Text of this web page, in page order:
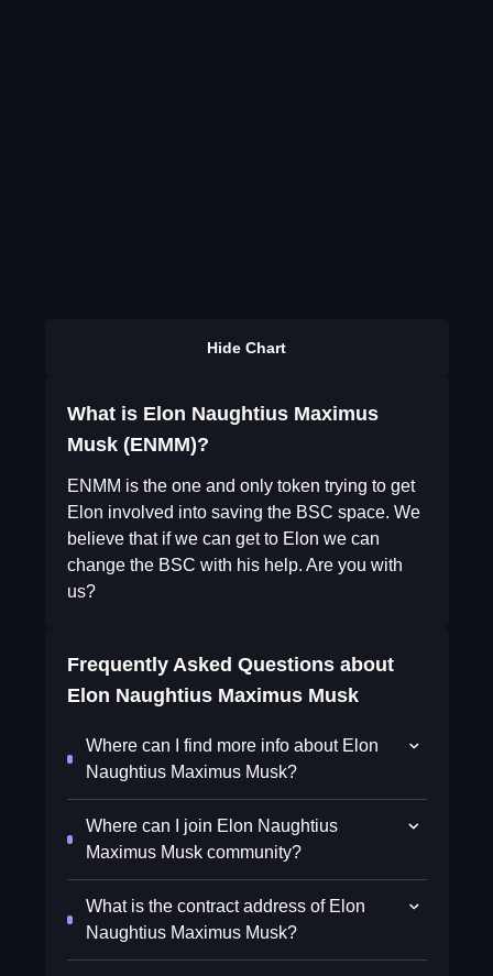
Hide Chart
What is Elon Naughtius Maximus
Musk (ENMM)?
ENMM is the one and only token trying to get
Elon involved into saving the BSC space. We
believe that if we can get to Elon we can
change the BSC with his help. Are you with
us?
Frequently Asked Questions about
Elon Naughtius Maximus Musk
Where can I find more info about Elon
Naughtius Maximus Musk?
Where can I join Elon Naughtius
Maximus Musk community?
What is the contract address of Elon
Naughtius Maximus Musk?